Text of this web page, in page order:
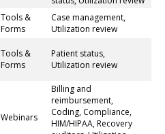
Tools &
Forms
Case management,
Utilization review
Tools &
Forms
Patient status,
Utilization review
Webinars
Billing and
reimbursement,
Coding, Compliance,
HIM/HIPAA, Recovery